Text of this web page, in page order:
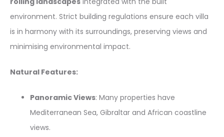
environment. Strict building regulations ensure each villa
is in harmony with its surroundings, preserving views and
minimising environmental impact.
Natural Features:
Panoramic Views: Many properties have
Mediterranean Sea, Gibraltar and African coastline
views.